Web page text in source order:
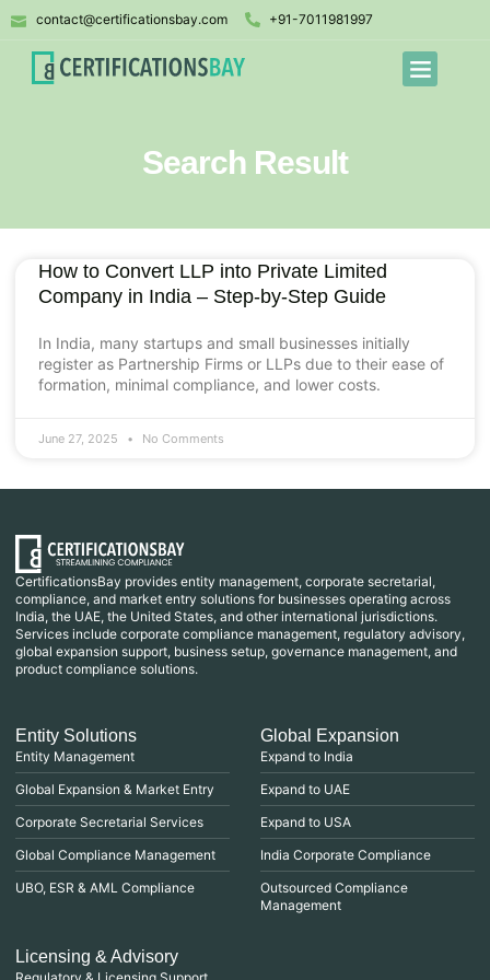
contact@certificationsbay.com +91-7011981997
Search Result
How to Convert LLP into Private Limited
Company in India – Step-by-Step Guide
In India, many startups and small businesses initially
register as Partnership Firms or LLPs due to their ease of
formation, minimal compliance, and lower costs.
June 27, 2025 No Comments
CertificationsBay provides entity management, corporate secretarial,
compliance, and market entry solutions for businesses operating across
India, the UAE, the United States, and other international jurisdictions.
Services include corporate compliance management, regulatory advisory,
global expansion support, business setup, governance management, and
product compliance solutions.
Entity Solutions
Entity Management
Global Expansion & Market Entry
Corporate Secretarial Services
Global Compliance Management
UBO, ESR & AML Compliance
Global Expansion
Expand to India
Expand to UAE
Expand to USA
India Corporate Compliance
Outsourced Compliance
Management
Licensing & Advisory